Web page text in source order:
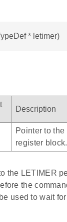
* letimer)
Description
Pointer to
register block.
the LETIMER
the
used to wait